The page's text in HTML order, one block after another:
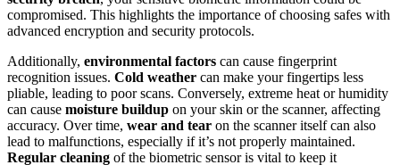
compromised. This highlights the importance of choosing safes with
advanced encryption and security protocols.
Additionally, environmental factors can cause fingerprint
recognition issues. Cold weather can make your fingertips less
pliable, leading to poor scans. Conversely, extreme heat or humidity
can cause moisture buildup on your skin or the scanner, affecting
accuracy. Over time, wear and tear on the scanner itself can also
lead to malfunctions, especially if it’s not properly maintained.
Regular cleaning of the biometric sensor is vital to keep it